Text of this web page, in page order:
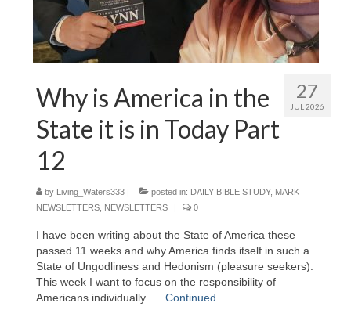
Christopher Key visits The River in a Desert
BLOG
PILGRAM PRISONER’S JOURNAL – Bishop
Jonathan Grenon
A Pilgrim Prisoner’s Journal 9-30-24
Historic Bible Study with Host Terri Carrol
Jacob Israel visits – This Side of the River!
Ochlocratic Report – Special Guest Speaker
Kathy Witvoet
27
JUL 2026
Why is America in the
State it is in Today Part
12
by Living_Waters333 | posted in: DAILY BIBLE STUDY, MARK
NEWSLETTERS NEWSLETTERS | 0
I have been writing about the State of America these
passed 11 weeks and why America finds itself in such a
State of Ungodliness and Hedonism (pleasure seekers).
This week I want to focus on the responsibility of
Americans individually. … Continued